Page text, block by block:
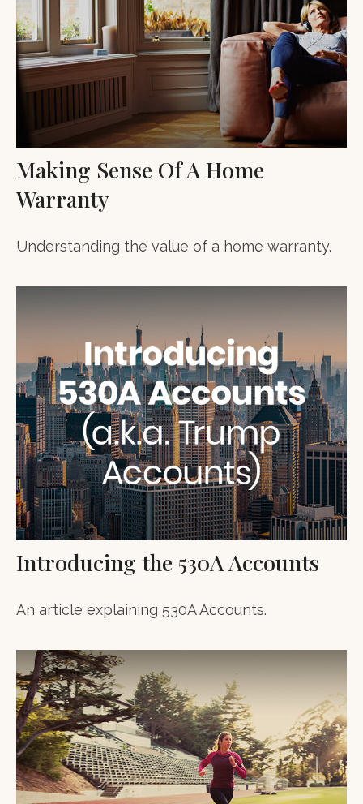
Making Sense Of A Home
Warranty
Understanding the value of a home warranty.
Introducing the 530A Accounts
An article explaining 530A Accounts.